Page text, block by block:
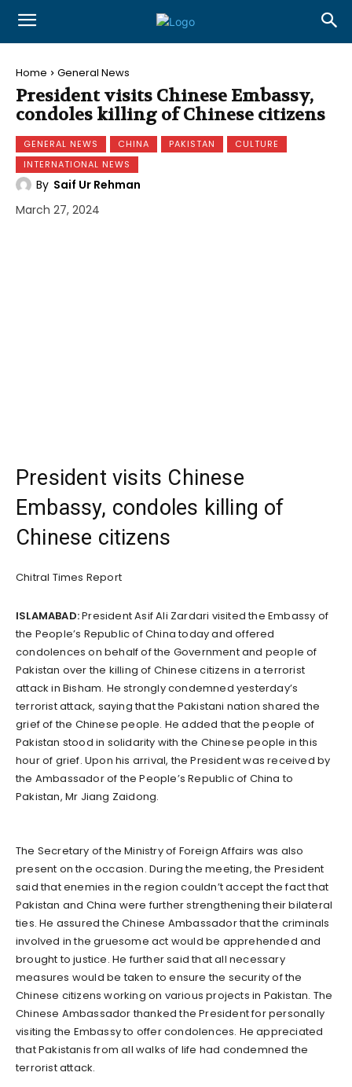
Home General News
President visits Chinese Embassy,
condoles killing of Chinese citizens
GENERAL NEWS CHINA PAKISTAN
CULTURE
INTERNATIONAL NEWS
By Saif Ur Rehman
March 27, 2024
President visits Chinese
Embassy, condoles killing of
Chinese citizens
Chitral Times Report
ISLAMABAD:President Asif Ali Zardari visited the Embassy of
the People’s Republic of China today and offered
condolences on behalf of the Government and people of
Pakistan over the killing of Chinese citizens in a terrorist
attack in Bisham. He strongly condemned yesterday’s
terrorist attack, saying that the Pakistani nation shared the
grief of the Chinese people. He added that the people of
Pakistan stood in solidarity with the Chinese people in this
hour of grief. Upon his arrival, the President was received by
the Ambassador of the People’s Republic of China to
Pakistan, Mr Jiang Zaidong.
The Secretary of the Ministry of Foreign Affairs was also
present on the occasion. During the meeting, the President
said that enemies in the region couldn’t accept the fact that
Pakistan and China were further strengthening their bilateral
ties. He assured the Chinese Ambassador that the criminals
involved in the gruesome act would be apprehended and
brought to justice. He further said that all necessary
measures would be taken to ensure the security of the
Chinese citizens working on various projects in Pakistan. The
Chinese Ambassador thanked the President for personally
visiting the Embassy to offer condolences. He appreciated
that Pakistanis from all walks of life had condemned the
terrorist attack.